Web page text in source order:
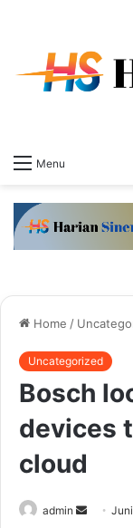
Menu
Home /
Uncategorized
Bosch
devices
cloud
admin
Send